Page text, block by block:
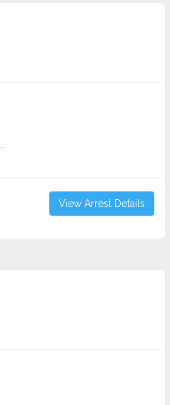
View Arrest Details